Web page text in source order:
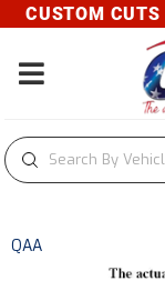
CUSTOM CUTS
Toggle navigation
QAA